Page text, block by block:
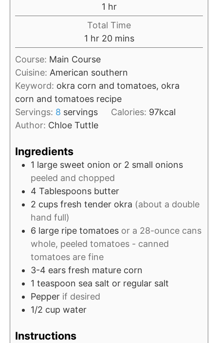
u
t
e
1 h
o
u
r
hr
Total Time
1 h
o
u
r
hr 20m
i
u
t
e
s
mins
Course: Main Course
Cuisine: American southern
Keyword: okra corn and tomatoes, okra
corn and tomatoes recipe
Servings: 8 servings Calories: 97kcal
Author: Chloe Tuttle
Ingredients
1 large sweet onion or 2 small onions
peeled and chopped
4 Tablespoons butter
2 cups fresh tender okra (about a double
hand full)
6 large ripe tomatoes or a 28-ounce cans
whole, peeled tomatoes - canned
tomatoes are fine
3-4 ears fresh mature corn
1 teaspoon sea salt or regular salt
Pepper if desired
1/2 cup water
Instructions